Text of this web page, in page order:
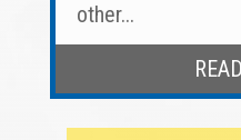
other...